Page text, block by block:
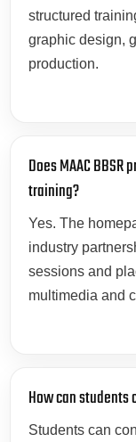
structured
graphic design,
production.
Does MAAC
training?
Yes. The
industry
sessions and
multimedia and
How can students
Students can